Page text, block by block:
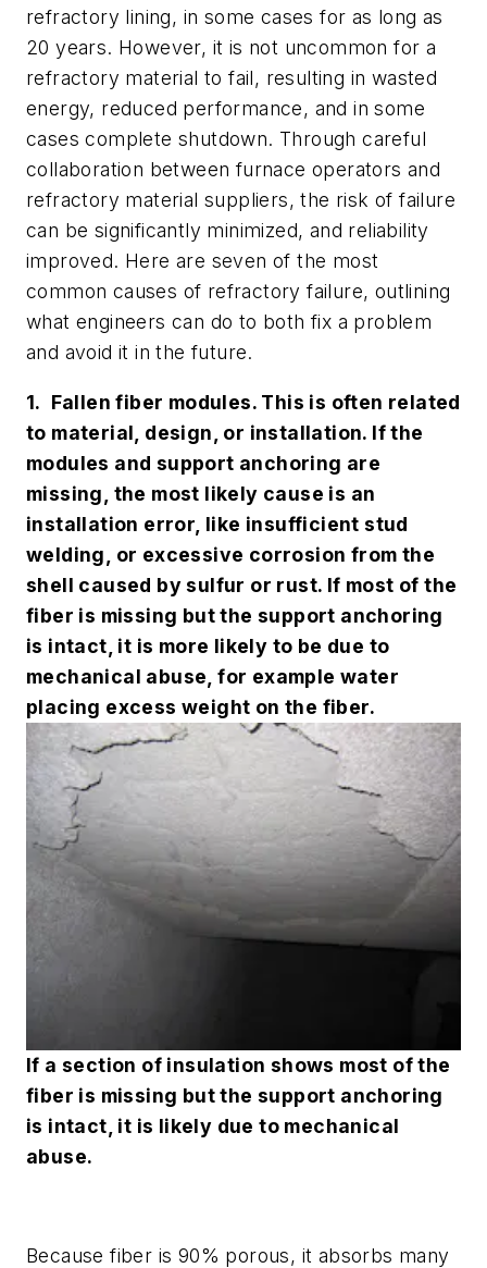
refractory lining, in some cases for as long as
20 years. However, it is not uncommon for a
refractory material to fail, resulting in wasted
energy, reduced performance, and in some
cases complete shutdown. Through careful
collaboration between furnace operators and
refractory material suppliers, the risk of failure
can be significantly minimized, and reliability
improved. Here are seven of the most
common causes of refractory failure, outlining
what engineers can do to both fix a problem
and avoid it in the future.
1. Fallen fiber modules. This is often related
to material, design, or installation. If the
modules and support anchoring are
missing, the most likely cause is an
installation error, like insufficient stud
welding, or excessive corrosion from the
shell caused by sulfur or rust. If most of the
fiber is missing but the support anchoring
is intact, it is more likely to be due to
mechanical abuse, for example water
placing excess weight on the fiber.
If a section of insulation shows most of the
fiber is missing but the support anchoring
is intact, it is likely due to mechanical
abuse.
Because fiber is 90% porous, it absorbs many